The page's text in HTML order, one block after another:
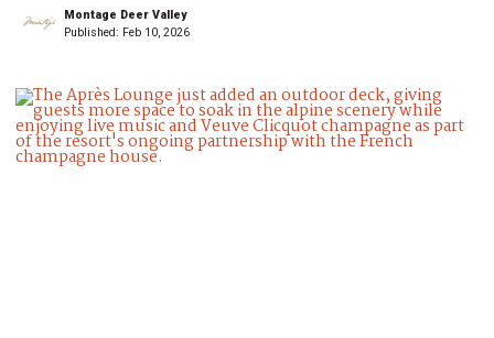
Montage Deer Valley
Published: Feb 10, 2026